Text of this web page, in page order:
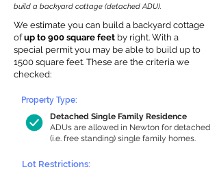
build a backyard cottage (detached ADU).
We estimate you can build a backyard cottage
ofup to 900 square feet by right. With a
special permit you may be able to build up to
1500 square feet. These are the criteria we
checked:
Detached Single Family Residence
ADUs are allowed in Newton for detached
(i.e. free standing) single family homes.
Property Type:
Lot Restrictions: